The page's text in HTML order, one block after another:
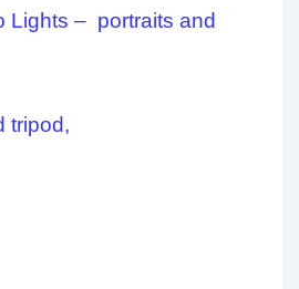
Lights – portraits and
tripod,